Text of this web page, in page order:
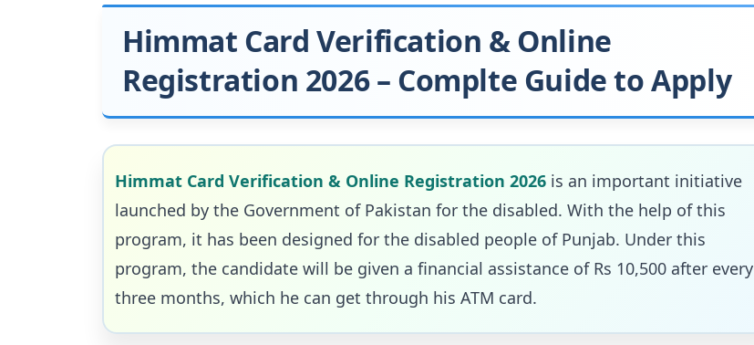
Himmat Card Verification & Online
Registration 2026 – Complte Guide to Apply
Himmat Card Verification & Online Registration 2026 is an important initiative
launched by the Government of Pakistan for the disabled. With the help of this
program, it has been designed for the disabled people of Punjab. Under this
program, the candidate will be given a financial assistance of Rs 10,500 after every
three months, which he can get through his ATM card.